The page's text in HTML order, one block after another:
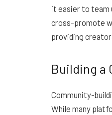
it easier to team
cross-promote
providing
Building a
Community-
While many